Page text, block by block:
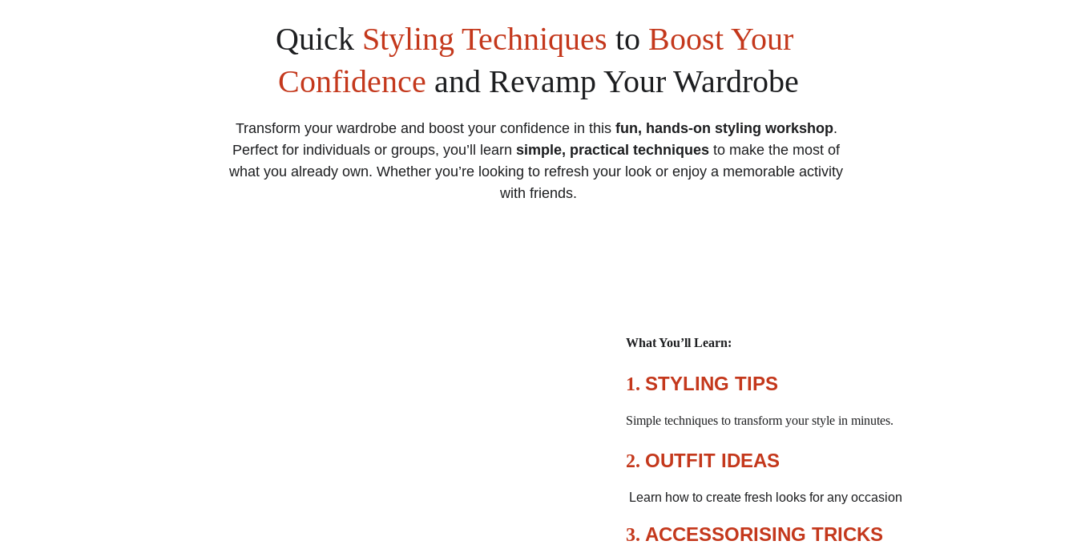
Quick Styling Techniques to Boost Your
Confidence and Revamp Your Wardrobe
Transform your wardrobe and boost your confidence in this fun, hands-on styling workshop.
Perfect for individuals or groups, you’ll learn simple, practical techniques to make the most of
what you already own. Whether you’re looking to refresh your look or enjoy a memorable activity
with friends.
1. STYLING TIPS
Simple techniques to transform your style in minutes.
2. OUTFIT IDEAS
Learn how to create fresh looks for any occasion
3. ACCESSORISING TRICKS
What You’ll Learn: